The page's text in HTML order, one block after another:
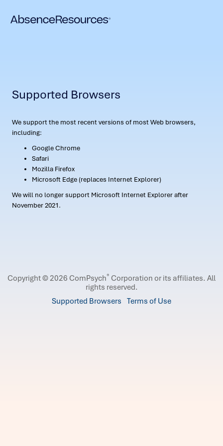
Supported Browsers
We support the most recent versions of most Web browsers,
including:
Google Chrome
Safari
Mozilla Firefox
Microsoft Edge (replaces Internet Explorer)
We will no longer support Microsoft Internet Explorer after
November 2021.
Copyright © 2026 ComPsych® Corporation or its affiliates. All
rights reserved.
Supported Browsers Terms of Use